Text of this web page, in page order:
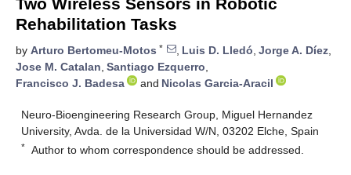
Rehabilitation Tasks
by Arturo Bertomeu-Motos * , Luis D. Lledó, Jorge A. Díez,
Jose M. Catalan, Santiago Ezquerro,
Francisco J. Badesa
and Nicolas Garcia-Aracil
Neuro-Bioengineering Research Group, Miguel Hernandez
University, Avda. de la Universidad W/N, 03202 Elche, Spain
* Author to whom correspondence should be addressed.